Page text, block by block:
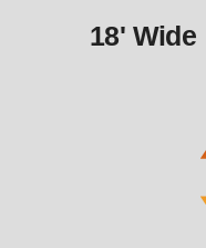
18' Wide